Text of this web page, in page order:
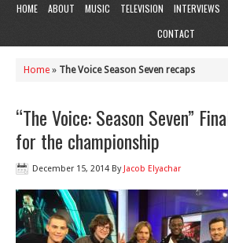
HOME ABOUT MUSIC TELEVISION INTERVIEWS
CONTACT
Home » The Voice Season Seven recaps
“The Voice: Season Seven”
for the championship
December 15, 2014 By Jacob Elyachar